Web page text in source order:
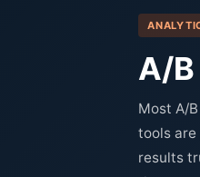
A/
Most A/
tools
results